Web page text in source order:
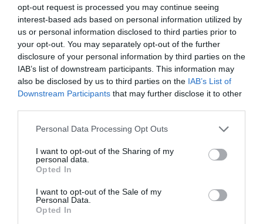
opt-out request is processed you may continue seeing
interest-based ads based on personal information utilized by
us or personal information disclosed to third parties prior to
your opt-out. You may separately opt-out of the further
disclosure of your personal information by third parties on the
IAB’s list of downstream participants. This information may
also be disclosed by us to third parties on the IAB’s List of
Downstream Participants that may further disclose it to other
Please note that this website/app uses one or more Google
not limited to your visit or usage behaviour. You may click to
grant or deny consent to Google and its third-party tags to
use your data for below specified purposes in below Google
consent section.
Personal Data Processing Opt Outs
I want to opt-out of the Sharing of my
personal data.
Opted In
I want to opt-out of the Sale of my
Personal Data.
Opted In
Devizes
Salisbury
THINGS TO DO
WHAT'S ON